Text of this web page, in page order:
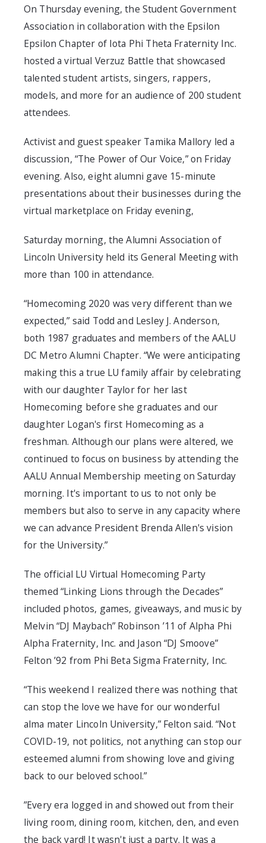
On Thursday evening, the Student Government
Association in collaboration with the Epsilon
Epsilon Chapter of Iota Phi Theta Fraternity Inc.
hosted a virtual Verzuz Battle that showcased
talented student artists, singers, rappers,
models, and more for an audience of 200 student
attendees.
Activist and guest speaker Tamika Mallory led a
discussion, “The Power of Our Voice,” on Friday
evening. Also, eight alumni gave 15-minute
presentations about their businesses during the
virtual marketplace on Friday evening,
Saturday morning, the Alumni Association of
Lincoln University held its General Meeting with
more than 100 in attendance.
“Homecoming 2020 was very different than we
expected,” said Todd and Lesley J. Anderson,
both 1987 graduates and members of the AALU
DC Metro Alumni Chapter. “We were anticipating
making this a true LU family affair by celebrating
with our daughter Taylor for her last
Homecoming before she graduates and our
daughter Logan's first Homecoming as a
freshman. Although our plans were altered, we
continued to focus on business by attending the
AALU Annual Membership meeting on Saturday
morning. It's important to us to not only be
members but also to serve in any capacity where
we can advance President Brenda Allen's vision
for the University.”
The official LU Virtual Homecoming Party
themed “Linking Lions through the Decades”
included photos, games, giveaways, and music by
Melvin “DJ Maybach” Robinson ’11 of Alpha Phi
Alpha Fraternity, Inc. and Jason “DJ Smoove”
Felton ’92 from Phi Beta Sigma Fraternity, Inc.
“This weekend I realized there was nothing that
can stop the love we have for our wonderful
alma mater Lincoln University,” Felton said. “Not
COVID-19, not politics, not anything can stop our
esteemed alumni from showing love and giving
back to our beloved school.”
”Every era logged in and showed out from their
living room, dining room, kitchen, den, and even
the back yard! It wasn't just a party. It was a